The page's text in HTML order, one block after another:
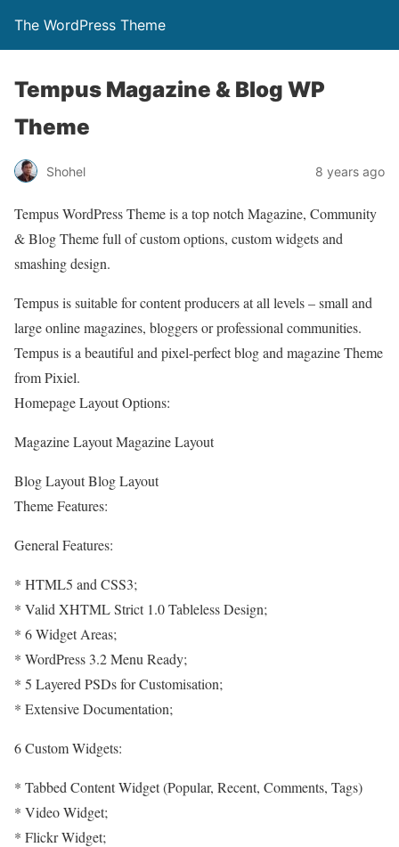
The WordPress Theme
Tempus Magazine & Blog WP
Theme
Shohel 8 years ago
Tempus WordPress Theme is a top notch Magazine, Community
& Blog Theme full of custom options, custom widgets and
smashing design.
Tempus is suitable for content producers at all levels – small and
large online magazines, bloggers or professional communities.
Tempus is a beautiful and pixel-perfect blog and magazine Theme
from Pixiel.
Homepage Layout Options:
Magazine Layout Magazine Layout
Blog Layout Blog Layout
Theme Features:
General Features:
* HTML5 and CSS3;
* Valid XHTML Strict 1.0 Tableless Design;
* 6 Widget Areas;
* WordPress 3.2 Menu Ready;
* 5 Layered PSDs for Customisation;
* Extensive Documentation;
6 Custom Widgets:
* Tabbed Content Widget (Popular, Recent, Comments, Tags)
* Video Widget;
* Flickr Widget;